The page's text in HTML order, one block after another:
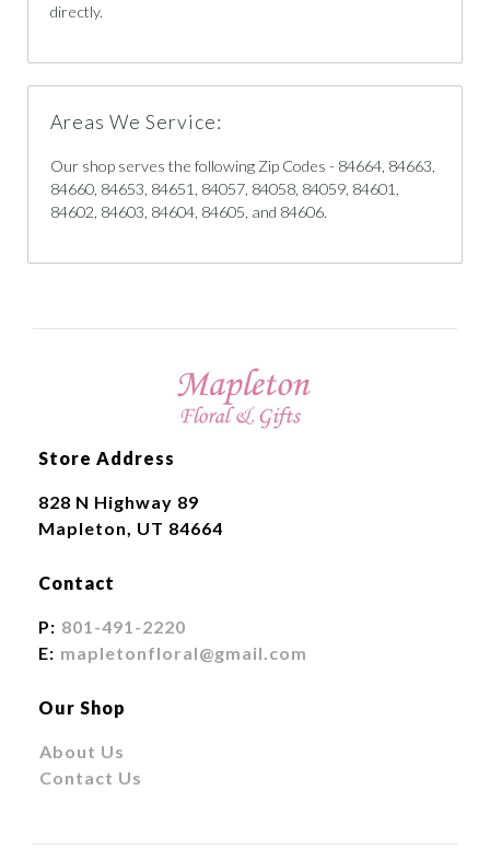
directly.
Areas We Service:
Our shop serves the following Zip Codes - 84664, 84663,
84660, 84653, 84651, 84057, 84058, 84059, 84601,
84602, 84603, 84604, 84605, and 84606.
Store Address
828 N Highway 89
Mapleton, UT 84664
Contact
P: 801-491-2220
E: mapletonfloral@gmail.com
Our Shop
About Us
Contact Us